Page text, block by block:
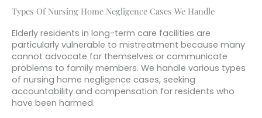
Types Of Nursing Home Negligence Cases We Handle
Elderly residents in long-term care facilities are
particularly vulnerable to mistreatment because many
cannot advocate for themselves or communicate
problems to family members. We handle various types
of nursing home negligence cases, seeking
accountability and compensation for residents who
have been harmed.